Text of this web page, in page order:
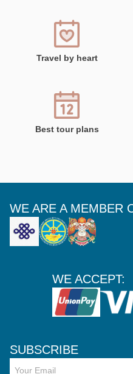
Travel by heart
Best tour plans
WE ARE A MEMBER
WE ACCEPT:
SUBSCRIBE